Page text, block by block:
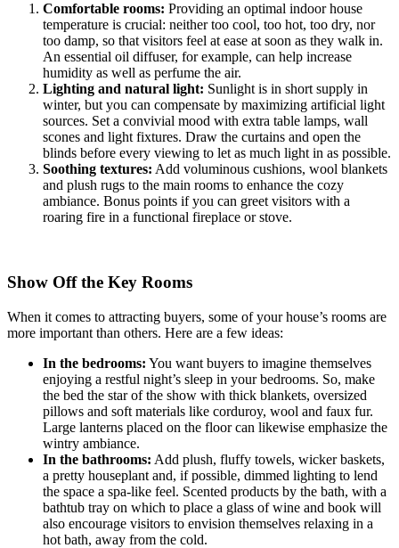
Comfortable rooms: Providing an optimal indoor house
temperature is crucial: neither too cool, too hot, too dry, nor
too damp, so that visitors feel at ease at soon as they walk in.
An essential oil diffuser, for example, can help increase
humidity as well as perfume the air.
Lighting and natural light: Sunlight is in short supply in
winter, but you can compensate by maximizing artificial light
sources. Set a convivial mood with extra table lamps, wall
scones and light fixtures. Draw the curtains and open the
blinds before every viewing to let as much light in as possible.
Soothing textures: Add voluminous cushions, wool blankets
and plush rugs to the main rooms to enhance the cozy
ambiance. Bonus points if you can greet visitors with a
roaring fire in a functional fireplace or stove.
Show Off the Key Rooms
When it comes to attracting buyers, some of your house’s rooms are
more important than others. Here are a few ideas:
In the bedrooms: You want buyers to imagine themselves
enjoying a restful night’s sleep in your bedrooms. So, make
the bed the star of the show with thick blankets, oversized
pillows and soft materials like corduroy, wool and faux fur.
Large lanterns placed on the floor can likewise emphasize the
wintry ambiance.
In the bathrooms: Add plush, fluffy towels, wicker baskets,
a pretty houseplant and, if possible, dimmed lighting to lend
the space a spa-like feel. Scented products by the bath, with a
bathtub tray on which to place a glass of wine and book will
also encourage visitors to envision themselves relaxing in a
hot bath, away from the cold.